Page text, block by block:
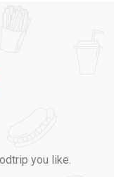
you like.